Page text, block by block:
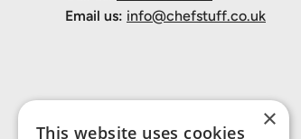
Email us: info@chefstuff.co.uk
×
This website uses cookies